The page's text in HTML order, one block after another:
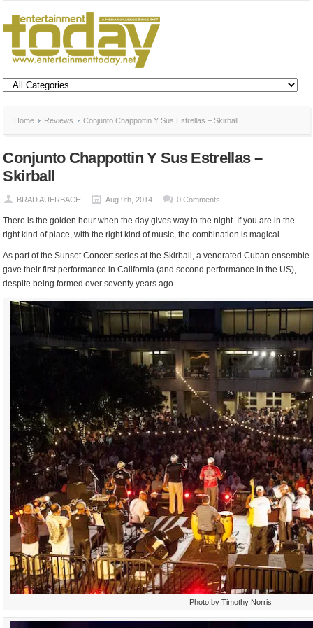
Home Reviews Conjunto Chappottin Y Sus Estrellas – Skirball
Conjunto Chappottin Y Sus Estrellas –
Skirball
BRAD AUERBACH Aug 9th, 2014 0 Comments
There is the golden hour when the day gives way to the night. If you are in the
right kind of place, with the right kind of music, the combination is magical.
As part of the Sunset Concert series at the Skirball, a venerated Cuban ensemble
gave their first performance in California (and second performance in the US),
despite being formed over seventy years ago.
Photo by Timothy Norris